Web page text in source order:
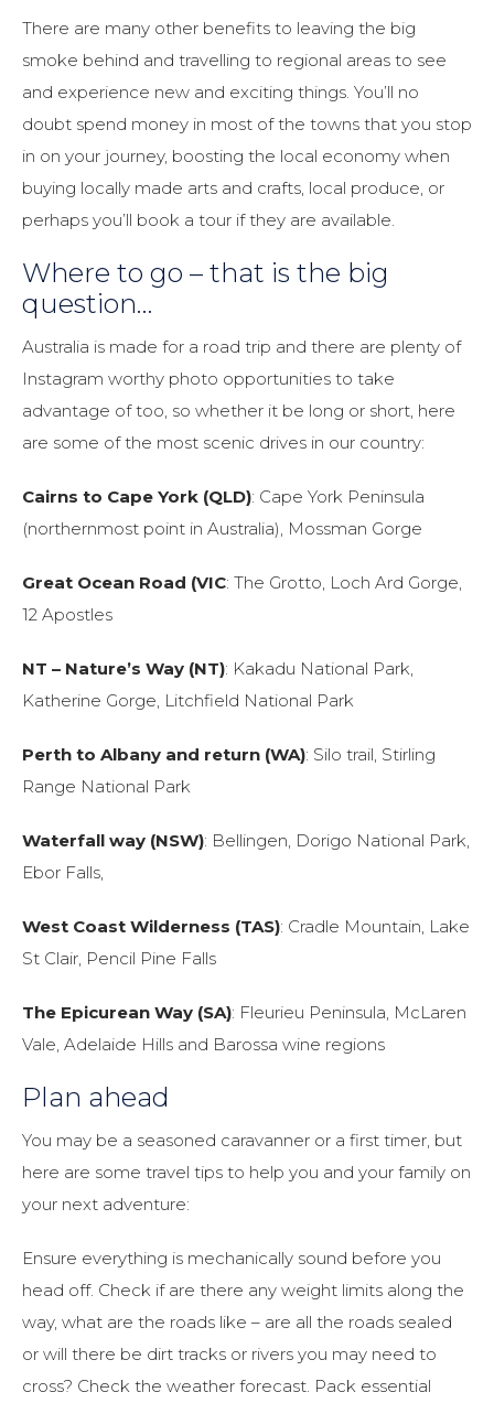
There are many other benefits to leaving the big
smoke behind and travelling to regional areas to see
and experience new and exciting things. You’ll no
doubt spend money in most of the towns that you stop
in on your journey, boosting the local economy when
buying locally made arts and crafts, local produce, or
perhaps you’ll book a tour if they are available.
Where to go – that is the big
question…
Australia is made for a road trip and there are plenty of
Instagram worthy photo opportunities to take
advantage of too, so whether it be long or short, here
are some of the most scenic drives in our country:
Cairns to Cape York (QLD): Cape York Peninsula
(northernmost point in Australia), Mossman Gorge
Great Ocean Road (VIC: The Grotto, Loch Ard Gorge,
12 Apostles
NT – Nature’s Way (NT): Kakadu National Park,
Katherine Gorge, Litchfield National Park
Perth to Albany and return (WA): Silo trail, Stirling
Range National Park
Waterfall way (NSW): Bellingen, Dorigo National Park,
Ebor Falls,
West Coast Wilderness (TAS): Cradle Mountain, Lake
St Clair, Pencil Pine Falls
The Epicurean Way (SA): Fleurieu Peninsula, McLaren
Vale, Adelaide Hills and Barossa wine regions
Plan ahead
You may be a seasoned caravanner or a first timer, but
here are some travel tips to help you and your family on
your next adventure:
Ensure everything is mechanically sound before you
head off. Check if are there any weight limits along the
way, what are the roads like – are all the roads sealed
or will there be dirt tracks or rivers you may need to
cross? Check the weather forecast. Pack essential